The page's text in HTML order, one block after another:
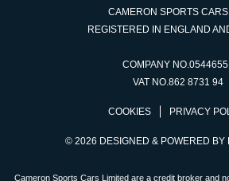
CAMERON SPORTS CARS
REGISTERED IN ENGLAND
COMPANY
VAT NO.862 8731 94
COOKIES PRIVACY
© 2026 DESIGNED & POWERED BY
Cameron Sports Cars Limited are a credit broker and